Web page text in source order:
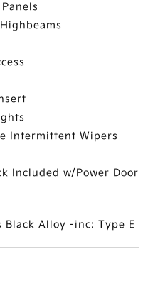
Intermittent Wipers
Included w/Power Door
Black Alloy -inc: Type E